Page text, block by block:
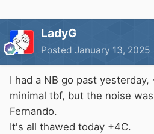
LadyG
Posted January 13, 2025
I had a NB go past
minimal tbf, but the noise
Fernando.
It's all thawed today +4C.